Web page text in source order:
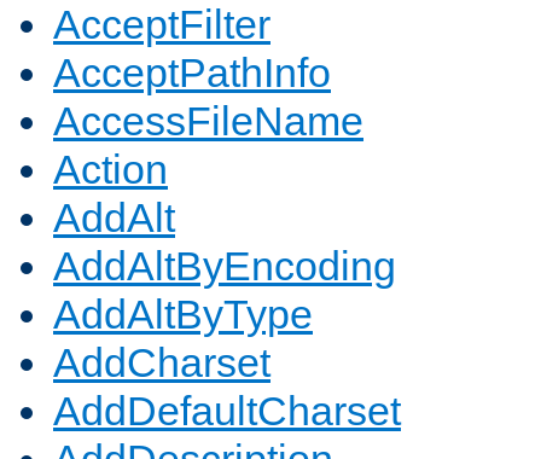
AcceptFilter
AcceptPathInfo
AccessFileName
Action
AddAlt
AddAltByEncoding
AddAltByType
AddCharset
AddDefaultCharset